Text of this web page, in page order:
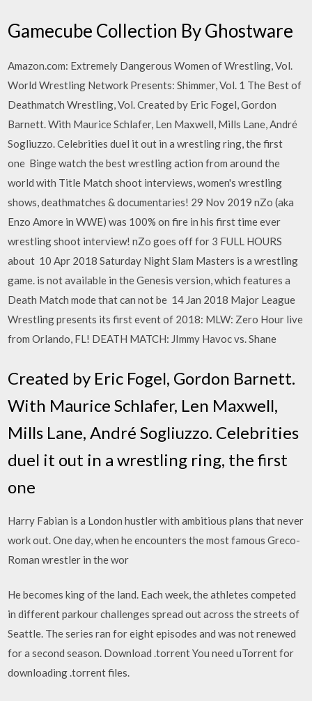
Gamecube Collection By Ghostware
Amazon.com: Extremely Dangerous Women of Wrestling, Vol.
World Wrestling Network Presents: Shimmer, Vol. 1 The Best of
Deathmatch Wrestling, Vol. Created by Eric Fogel, Gordon
Barnett. With Maurice Schlafer, Len Maxwell, Mills Lane, André
Sogliuzzo. Celebrities duel it out in a wrestling ring, the first
one Binge watch the best wrestling action from around the
world with Title Match shoot interviews, women's wrestling
shows, deathmatches & documentaries! 29 Nov 2019 nZo (aka
Enzo Amore in WWE) was 100% on fire in his first time ever
wrestling shoot interview! nZo goes off for 3 FULL HOURS
about 10 Apr 2018 Saturday Night Slam Masters is a wrestling
game. is not available in the Genesis version, which features a
Death Match mode that can not be 14 Jan 2018 Major League
Wrestling presents its first event of 2018: MLW: Zero Hour live
from Orlando, FL! DEATH MATCH: JImmy Havoc vs. Shane
Created by Eric Fogel, Gordon Barnett.
With Maurice Schlafer, Len Maxwell,
Mills Lane, André Sogliuzzo. Celebrities
duel it out in a wrestling ring, the first
one
Harry Fabian is a London hustler with ambitious plans that never
work out. One day, when he encounters the most famous Greco-
Roman wrestler in the wor
He becomes king of the land. Each week, the athletes competed
in different parkour challenges spread out across the streets of
Seattle. The series ran for eight episodes and was not renewed
for a second season. Download .torrent You need uTorrent for
downloading .torrent files.